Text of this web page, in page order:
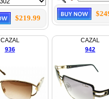
$219.99
CAZAL
936
CAZAL
942